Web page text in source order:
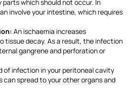
which should not occur. In
involve your intestine, which requires
An ischaemia increases
tissue decay. As a result, the infection
gangrene and perforation or
of infection in your peritoneal cavity
can spread to your other organs and